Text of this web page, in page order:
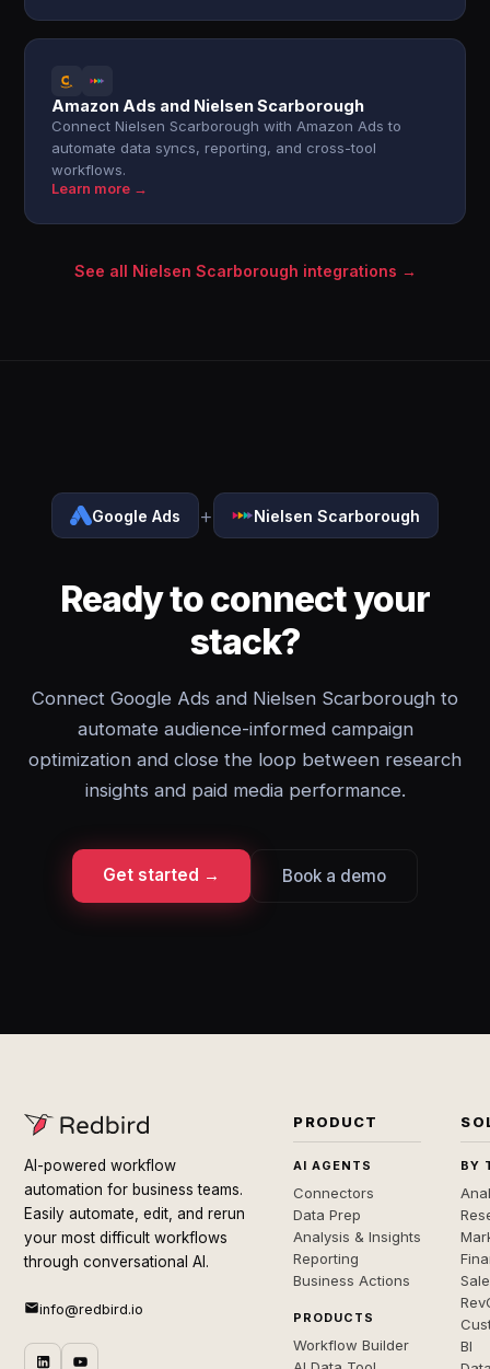
Amazon Ads and Nielsen Scarborough
Connect Nielsen Scarborough with Amazon Ads to
automate data syncs, reporting, and cross-tool
workflows.
Learn more →
See all Nielsen Scarborough integrations →
Google Ads + Nielsen Scarborough
Ready to connect your
stack?
Connect Google Ads and Nielsen Scarborough to
automate audience-informed campaign
optimization and close the loop between research
insights and paid media performance.
Get started → Book a demo
AI-powered workflow
automation for business teams.
Easily automate, edit, and rerun
your most difficult workflows
through conversational AI.
info@redbird.io
PRODUCT
AI AGENTS
Connectors
Data Prep
Analysis & Insights
Reporting
Business Actions
PRODUCTS
Workflow Builder
BY
BI